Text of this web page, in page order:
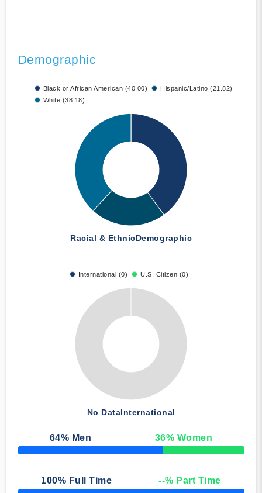
Demographic
Black or African American (40.00)
Hispanic/Latino (21.82)
White (38.18)
Racial & EthnicDemographic
International (0) U.S. Citizen (0)
No DataInternational
64% Men 36% Women
50% Complete
100% Full Time --% Part Time